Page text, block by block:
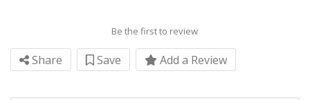
Be the first to review
Share Save Add a Review